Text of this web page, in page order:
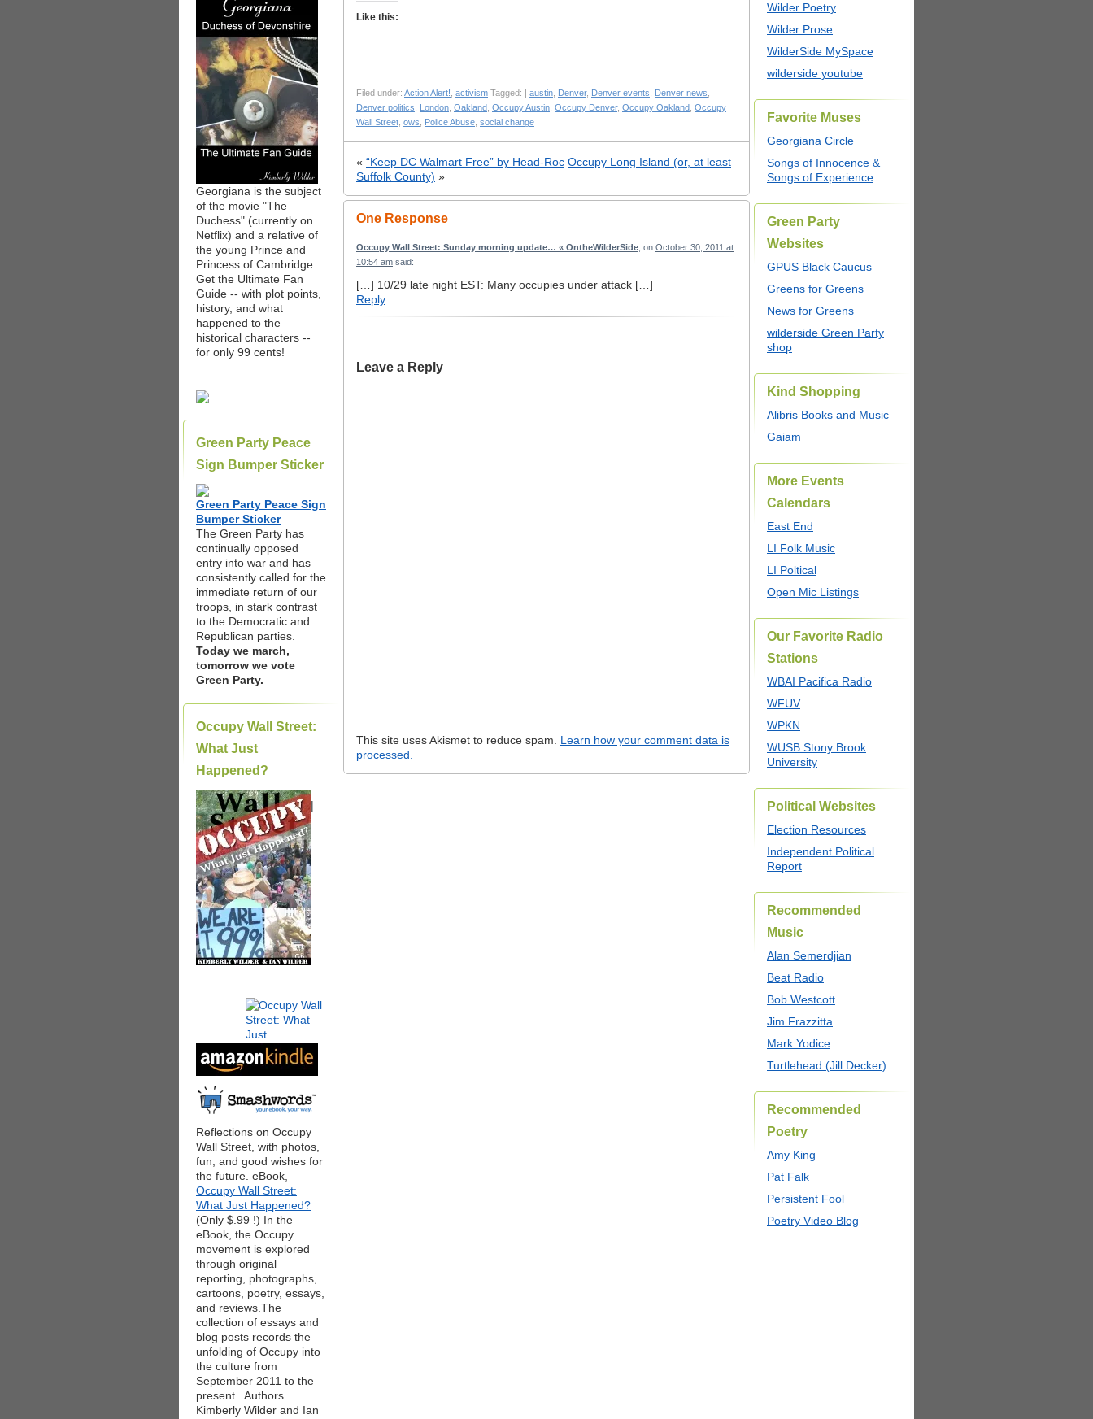
Georgiana is the subject
of the movie "The
Duchess" (currently on
Netflix) and a relative of
the young Prince and
Princess of Cambridge.
Get the Ultimate Fan
Guide -- with plot points,
history, and what
happened to the
historical characters --
for only 99 cents!
Green Party Peace
Sign Bumper Sticker
Green Party Peace Sign
Bumper Sticker
The Green Party has
continually opposed
entry into war and has
consistently called for the
immediate return of our
troops, in stark contrast
to the Democratic and
Republican parties.
Today we march,
tomorrow we vote
Green Party.
Occupy Wall Street:
What Just
Happened?
|
Reflections on Occupy
Wall Street, with photos,
fun, and good wishes for
the future. eBook,
Occupy Wall Street:
What Just Happened?
(Only $.99 !) In the
eBook, the Occupy
movement is explored
through original
reporting, photographs,
cartoons, poetry, essays,
and reviews.The
collection of essays and
blog posts records the
unfolding of Occupy into
the culture from
September 2011 to the
present. Authors
Kimberly Wilder and Ian
Like this:
Filed under: Action Alert! activism Tagged: | austin Denver, Denver events Denver news
Denver politics
London Oakland Occupy Austin Occupy Denver, Occupy Oakland Occupy
Wall Street ows Police Abuse social change
« “Keep DC Walmart Free” by Head-Roc Occupy Long Island (or, at least
Suffolk County) »
One Response
Occupy Wall Street: Sunday morning update… « OntheWilderSide , on October 30, 2011 at
10:54 am said:
[…] 10/29 late night EST: Many occupies under attack […]
Reply
Leave a Reply
This site uses Akismet to reduce spam. Learn how your comment data is
processed.
Wilder Poetry
Wilder Prose
WilderSide MySpace
wilderside youtube
Favorite Muses
Georgiana Circle
Songs of Innocence &
Songs of Experience
Green Party
Websites
GPUS Black Caucus
Greens for Greens
News for Greens
wilderside Green Party
shop
Kind Shopping
Alibris Books and Music
Gaiam
More Events
Calendars
East End
LI Folk Music
LI Poltical
Open Mic Listings
Our Favorite Radio
Stations
WBAI Pacifica Radio
WFUV
WPKN
WUSB Stony Brook
University
Political Websites
Election Resources
Independent Political
Report
Recommended
Music
Alan Semerdjian
Beat Radio
Bob Westcott
Jim Frazzitta
Mark Yodice
Turtlehead (Jill Decker)
Recommended
Poetry
Amy King
Pat Falk
Persistent Fool
Poetry Video Blog